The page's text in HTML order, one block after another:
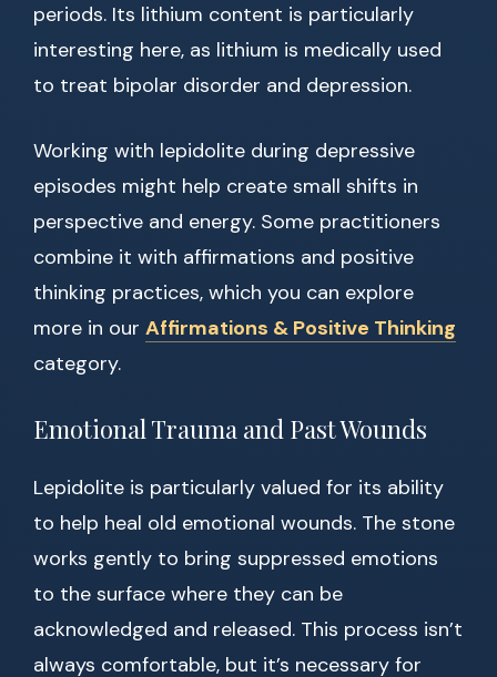
periods. Its lithium content is particularly
interesting here, as lithium is medically used
to treat bipolar disorder and depression.
Working with lepidolite during depressive
episodes might help create small shifts in
perspective and energy. Some practitioners
combine it with affirmations and positive
thinking practices, which you can explore
more in our Affirmations & Positive Thinking
category.
Emotional Trauma and Past Wounds
Lepidolite is particularly valued for its ability
to help heal old emotional wounds. The stone
works gently to bring suppressed emotions
to the surface where they can be
acknowledged and released. This process isn’t
always comfortable, but it’s necessary for